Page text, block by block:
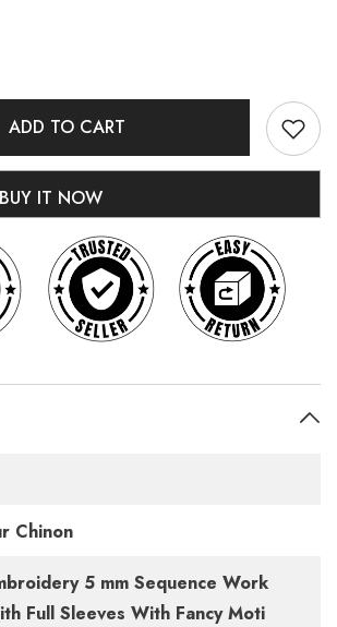
ADD TO CART
BUY IT NOW
Chinon
5 mm Sequence Work
Full Sleeves With Fancy Moti